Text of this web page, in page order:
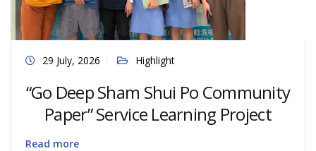
29 July, 2026 Highlight
“Go Deep Sham Shui Po Community
Paper” Service Learning Project
Read more